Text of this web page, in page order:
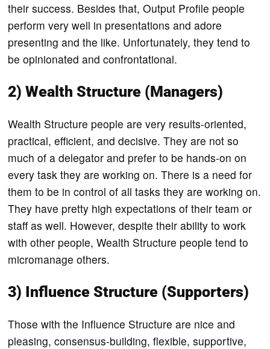
their success. Besides that, Output Profile people
perform very well in presentations and adore
presenting and the like. Unfortunately, they tend to
be opinionated and confrontational.
2) Wealth Structure (Managers)
Wealth Structure people are very results-oriented,
practical, efficient, and decisive. They are not so
much of a delegator and prefer to be hands-on on
every task they are working on. There is a need for
them to be in control of all tasks they are working on.
They have pretty high expectations of their team or
staff as well. However, despite their ability to work
with other people, Wealth Structure people tend to
micromanage others.
3) Influence Structure (Supporters)
Those with the Influence Structure are nice and
pleasing, consensus-building, flexible, supportive,